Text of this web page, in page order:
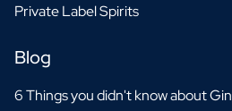
Private Label Spirits
Blog
6 Things you didn't know about Gin